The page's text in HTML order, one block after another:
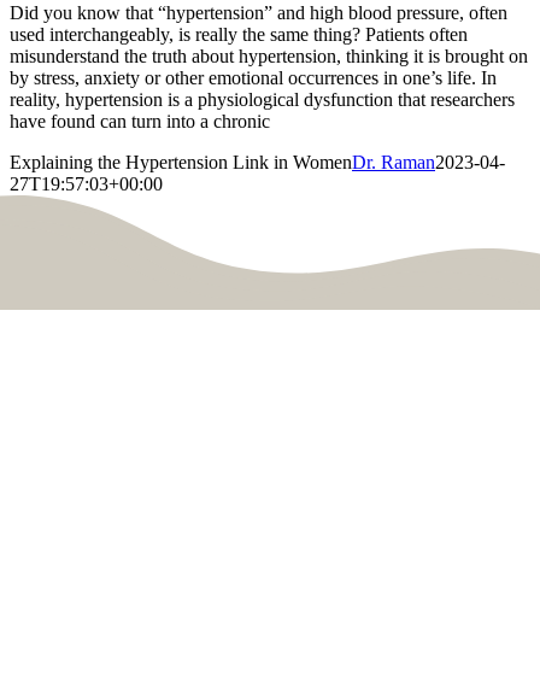
Did you know that “hypertension” and high blood pressure, often
used interchangeably, is really the same thing? Patients often
misunderstand the truth about hypertension, thinking it is brought on
by stress, anxiety or other emotional occurrences in one’s life. In
reality, hypertension is a physiological dysfunction that researchers
have found can turn into a chronic
Explaining the Hypertension Link in WomenDr. Raman2023-04-
27T19:57:03+00:00